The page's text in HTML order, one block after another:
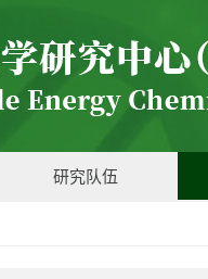
研究队伍